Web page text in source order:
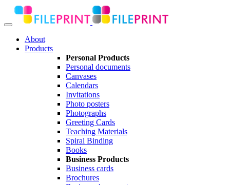
About
Products
Personal Products
Personal documents
Canvases
Calendars
Invitations
Photo posters
Photographs
Greeting Cards
Teaching Materials
Spiral Binding
Books
Business Products
Business cards
Brochures